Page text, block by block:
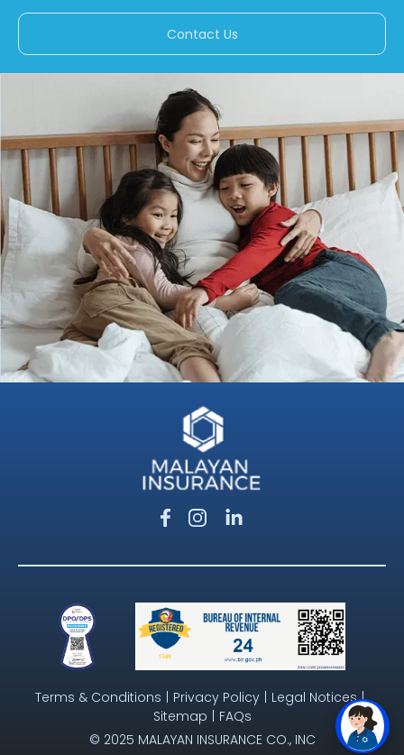
Contact Us
Terms & Conditions | Privacy Policy | Legal Notices |
Sitemap | FAQs
© 2025 MALAYAN INSURANCE CO., INC